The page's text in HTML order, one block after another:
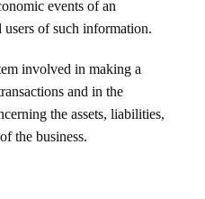
events of an
users of such information.
involved in making a
and in the
the assets, liabilities,
the business.